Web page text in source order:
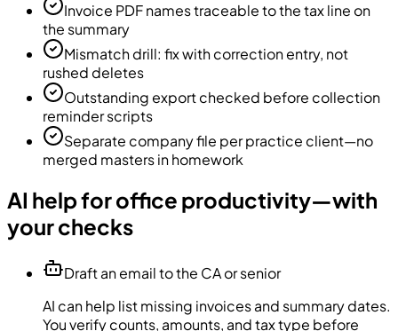
Invoice PDF names traceable to the tax line on
the summary
Mismatch drill: fix with correction entry, not
rushed deletes
Outstanding export checked before collection
reminder scripts
Separate company file per practice client—no
merged masters in homework
AI help for office productivity—with
your checks
Draft an email to the CA or senior
AI can help list missing invoices and summary dates.
You verify counts, amounts, and tax type before